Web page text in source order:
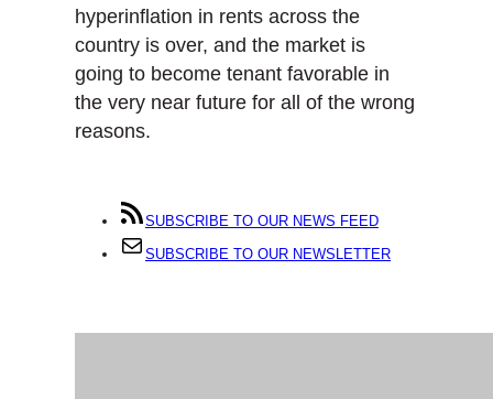
hyperinflation in rents across the
country is over, and the market is
going to become tenant favorable in
the very near future for all of the wrong
reasons.
SUBSCRIBE TO OUR NEWS FEED
SUBSCRIBE TO OUR NEWSLETTER